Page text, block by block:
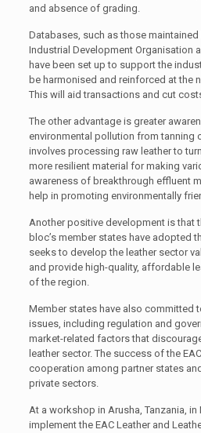
and absence of grading.
Databases, such as those
Industrial Development Organisation
have been set up to support the
be harmonised and reinforced at the
This will aid transactions and cut
The other advantage is greater
environmental pollution from tanning
involves processing raw leather to
more resilient material for making
awareness of breakthrough effluent
help in promoting environmentally
Another positive development is that
bloc’s member states have adopted
seeks to develop the leather sector
and provide high-quality, affordable
of the region.
Member states have also committed
issues, including regulation and
market-related factors that
leather sector. The success of the
cooperation among partner states
private sectors.
At a workshop in Arusha, Tanzania, in
implement the EAC Leather and